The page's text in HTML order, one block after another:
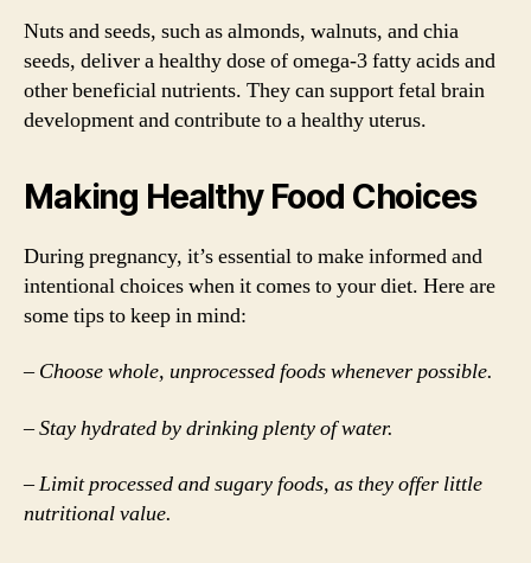
Nuts and seeds, such as almonds, walnuts, and chia
seeds, deliver a healthy dose of omega-3 fatty acids and
other beneficial nutrients. They can support fetal brain
development and contribute to a healthy uterus.
Making Healthy Food Choices
During pregnancy, it’s essential to make informed and
intentional choices when it comes to your diet. Here are
some tips to keep in mind:
– Choose whole, unprocessed foods whenever possible.
– Stay hydrated by drinking plenty of water.
– Limit processed and sugary foods, as they offer little
nutritional value.